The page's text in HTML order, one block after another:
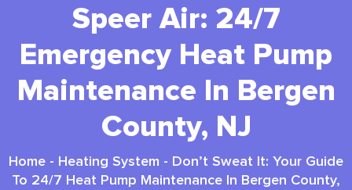
Speer Air: 24/7
Emergency Heat Pump
Maintenance In Bergen
County, NJ
Home - Heating System - Don’t Sweat It: Your Guide
To 24/7 Heat Pump Maintenance In Bergen County,